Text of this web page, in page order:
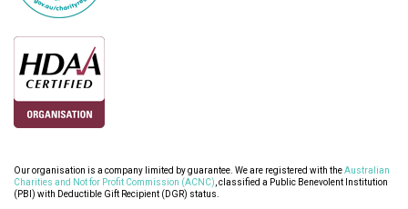
Our organisation is a company limited by guarantee. We are registered with theAustralian
Charities and Not for Profit Commission (ACNC) , classified a Public Benevolent Institution
(PBI) with Deductible Gift Recipient (DGR) status.